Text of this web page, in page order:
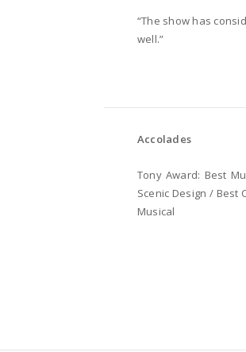
“The show has
well.”
Accolades
Tony Award: Best
Scenic Design / Best
Musical